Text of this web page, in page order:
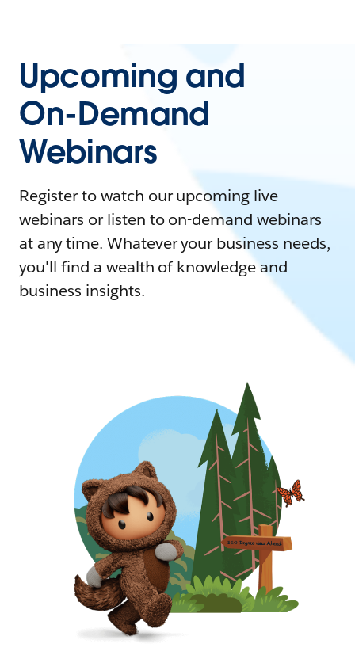
Upcoming and
On-Demand
Webinars
Register to watch our upcoming live
webinars or listen to on-demand webinars
at any time. Whatever your business needs,
you'll find a wealth of knowledge and
business insights.